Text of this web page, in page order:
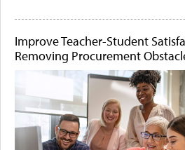
Improve Teacher-Student
Removing Procurement